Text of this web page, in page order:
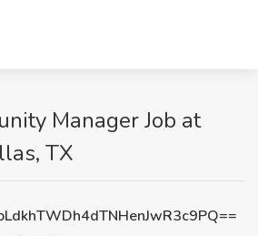
Manager Job at
TX